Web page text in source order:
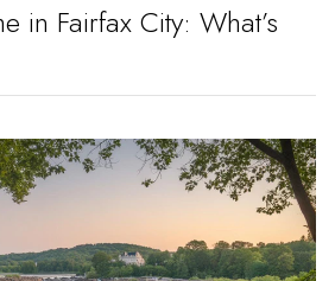
in Fairfax City: What’s